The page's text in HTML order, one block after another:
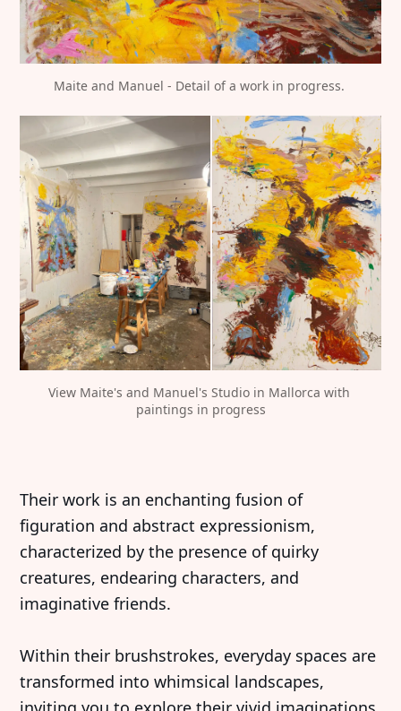
Maite and Manuel - Detail of a work in progress.
View Maite's and Manuel's Studio in Mallorca with
paintings in progress
Their work is an enchanting fusion of
figuration and abstract expressionism,
characterized by the presence of quirky
creatures, endearing characters, and
imaginative friends.
Within their brushstrokes, everyday spaces are
transformed into whimsical landscapes,